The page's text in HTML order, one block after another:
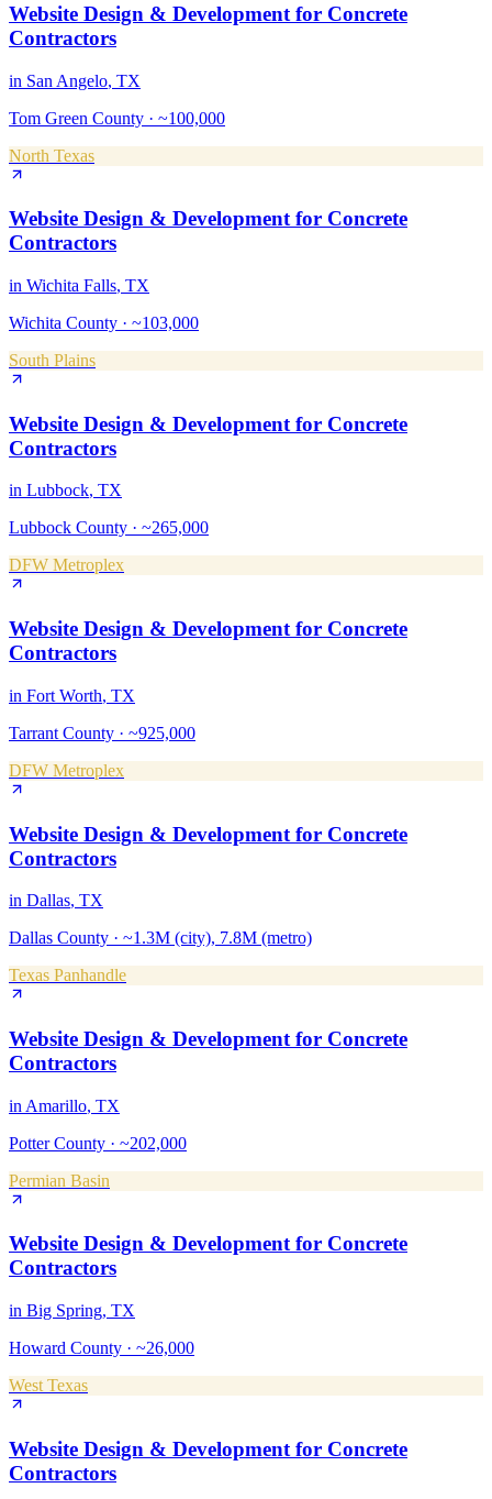
Website Design & Development for Concrete
Contractors
in San Angelo, TX
Tom Green County · ~100,000
North Texas
Website Design & Developmentfor Concrete
Contractors
in Wichita Falls, TX
Wichita County · ~103,000
South Plains
Website Design & Development for Concrete
Contractors
in Lubbock, TX
Lubbock County · ~265,000
DFW Metroplex
Website Design & Development for Concrete
Contractors
in Fort Worth, TX
Tarrant County · ~925,000
DFW Metroplex
Website Design & Development for Concrete
Contractors
in Dallas, TX
Dallas County · ~1.3M (city), 7.8M (metro)
Texas Panhandle
Website Design & Development for Concrete
Contractors
in Amarillo, TX
Potter County · ~202,000
Permian Basin
Website Design & Developmentfor Concrete
Contractors
in Big Spring, TX
Howard County · ~26,000
West Texas
Website Design & Development for Concrete
Contractors